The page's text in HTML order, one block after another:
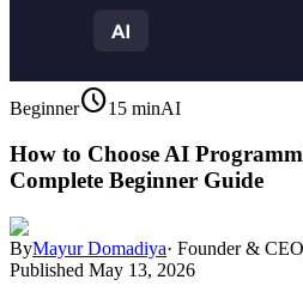
Beginnerschedule15 minAI
How to Choose AI
Complete Beginner Guide
ByMayur Domadiya· Founder &
Published May 13, 2026